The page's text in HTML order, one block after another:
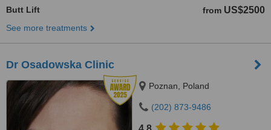
Butt Lift from US$2500
See more treatments
Dr Osadowska Clinic
Poznan, Poland
(202) 873-9486